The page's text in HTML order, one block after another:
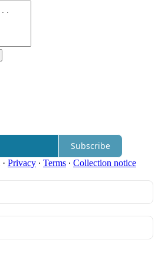
Subscribe
· Privacy ∙ Terms ∙ Collection notice